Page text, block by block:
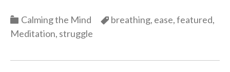
Categories
Calming the Mind Categories
breathing, ease,featured,
Meditation, struggle